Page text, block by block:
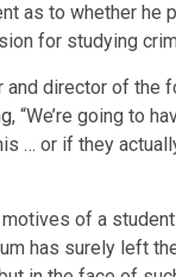
as to whether he
for studying
and director of the
, “We’re going to
… or if they
of a
has surely left